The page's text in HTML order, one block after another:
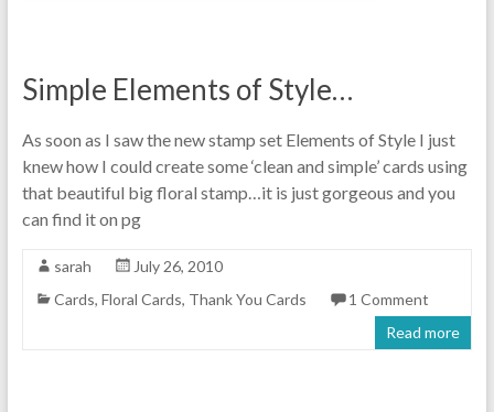
Simple Elements of Style…
As soon as I saw the new stamp set Elements of Style I just
knew how I could create some ‘clean and simple’ cards using
that beautiful big floral stamp…it is just gorgeous and you
can find it on pg
sarah
July 26, 2010
Cards, Floral Cards, Thank You Cards
1 Comment
Read more